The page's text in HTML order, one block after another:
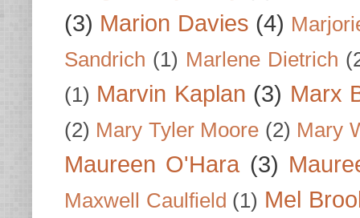
(3) Marion Davies (4)
Sandrich (1) Marlene Dietrich
(1) Marvin Kaplan (3) Marx
(2) Mary Tyler Moore (2) Mary
Maureen O'Hara (3)
Maxwell Caulfield (1) Mel